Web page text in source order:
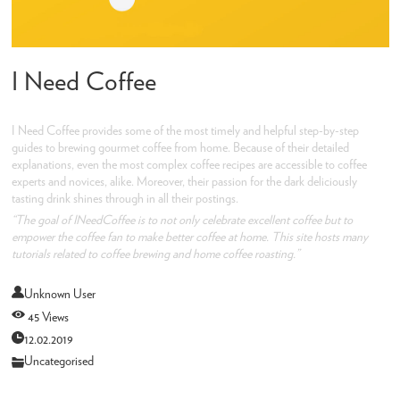
I Need Coffee
I Need Coffee provides some of the most timely and helpful step-by-step
guides to brewing gourmet coffee from home. Because of their detailed
explanations, even the most complex coffee recipes are accessible to coffee
experts and novices, alike. Moreover, their passion for the dark deliciously
tasting drink shines through in all their postings.
“The goal of INeedCoffee is to not only celebrate excellent coffee but to
empower the coffee fan to make better coffee at home. This site hosts many
tutorials related to coffee brewing and home coffee roasting.”
Unknown User
45 Views
12.02.2019
Uncategorised